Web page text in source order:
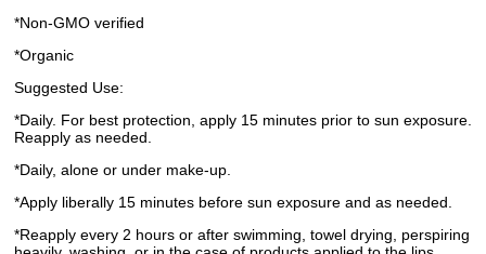
*Non-GMO verified
*Organic
Suggested Use:
*Daily. For best protection, apply 15 minutes prior to sun exposure.
Reapply as needed.
*Daily, alone or under make-up.
*Apply liberally 15 minutes before sun exposure and as needed.
*Reapply every 2 hours or after swimming, towel drying, perspiring